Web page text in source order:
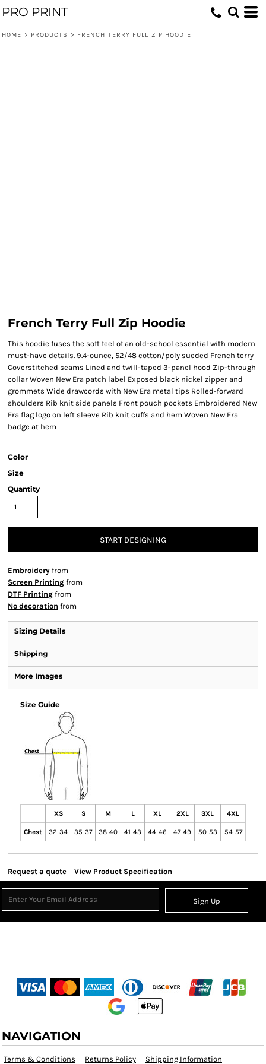
PRO PRINT
HOME > PRODUCTS > FRENCH TERRY FULL ZIP HOODIE
French Terry Full Zip Hoodie
This hoodie fuses the soft feel of an old-school essential with modern
must-have details. 9.4-ounce, 52/48 cotton/poly sueded French terry
Coverstitched seams Lined and twill-taped 3-panel hood Zip-through
collar Woven New Era patch label Exposed black nickel zipper and
grommets Wide drawcords with New Era metal tips Rolled-forward
shoulders Rib knit side panels Front pouch pockets Embroidered New
Era flag logo on left sleeve Rib knit cuffs and hem Woven New Era
badge at hem
Color
Size
Quantity
START DESIGNING
Embroidery from
Screen Printing from
DTF Printing from
No decoration from
Sizing Details
Shipping
More Images
Size Guide
XS S M L XL 2XL 3XL 4XL
Chest 32-34 35-37 38-40 41-43 44-46 47-49 50-53 54-57
Request a quote View Product Specification
Sign Up
NAVIGATION
Terms & Conditions Returns Policy Shipping Information